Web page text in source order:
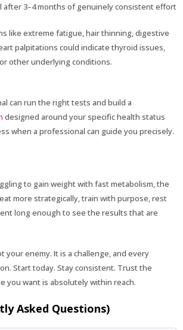
after 3–4 months of genuinely consistent effort
like extreme fatigue, hair thinning, digestive
palpitations could indicate thyroid issues,
other underlying conditions.
can run the right tests and build a
designed around your specific health status
when a professional can guide you precisely.
to gain weight with fast metabolism, the
more strategically, train with purpose, rest
long enough to see the results that are
your enemy. It is a challenge, and every
Start today. Stay consistent. Trust the
you want is absolutely within reach.
Asked Questions)